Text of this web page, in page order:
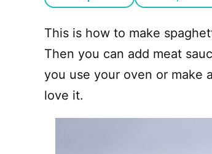
This is how to make
Then you can add meat
you use your oven or make
love it.